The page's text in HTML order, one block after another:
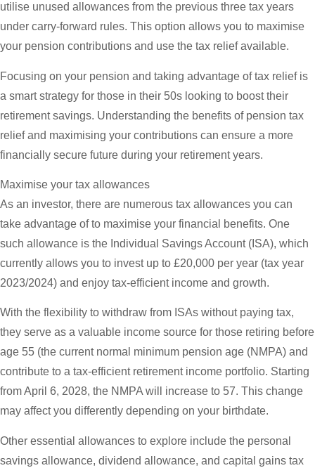
utilise unused allowances from the previous three tax years
under carry-forward rules. This option allows you to maximise
your pension contributions and use the tax relief available.
Focusing on your pension and taking advantage of tax relief is
a smart strategy for those in their 50s looking to boost their
retirement savings. Understanding the benefits of pension tax
relief and maximising your contributions can ensure a more
financially secure future during your retirement years.
Maximise your tax allowances
As an investor, there are numerous tax allowances you can
take advantage of to maximise your financial benefits. One
such allowance is the Individual Savings Account (ISA), which
currently allows you to invest up to £20,000 per year (tax year
2023/2024) and enjoy tax-efficient income and growth.
With the flexibility to withdraw from ISAs without paying tax,
they serve as a valuable income source for those retiring before
age 55 (the current normal minimum pension age (NMPA) and
contribute to a tax-efficient retirement income portfolio. Starting
from April 6, 2028, the NMPA will increase to 57. This change
may affect you differently depending on your birthdate.
Other essential allowances to explore include the personal
savings allowance, dividend allowance, and capital gains tax